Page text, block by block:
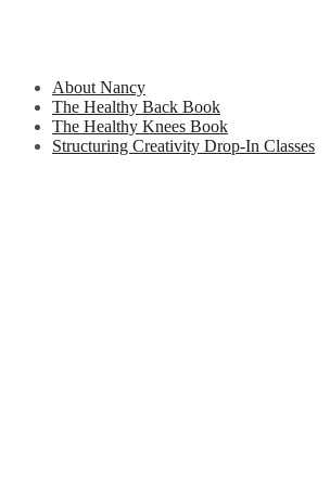
About Nancy
The Healthy Back Book
The Healthy Knees Book
Structuring Creativity Drop-In Classes